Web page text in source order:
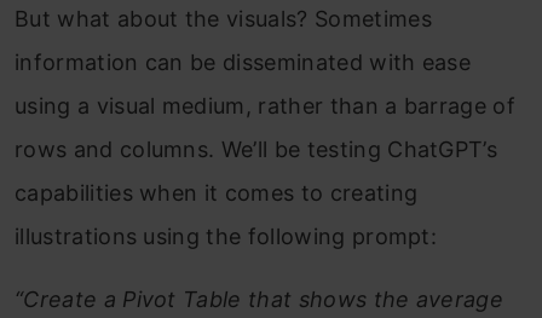
But what about the visuals? Sometimes
information can be disseminated with ease
using a visual medium, rather than a barrage of
rows and columns. We’ll be testing ChatGPT’s
capabilities when it comes to creating
illustrations using the following prompt:
“Create a Pivot Table that shows the average